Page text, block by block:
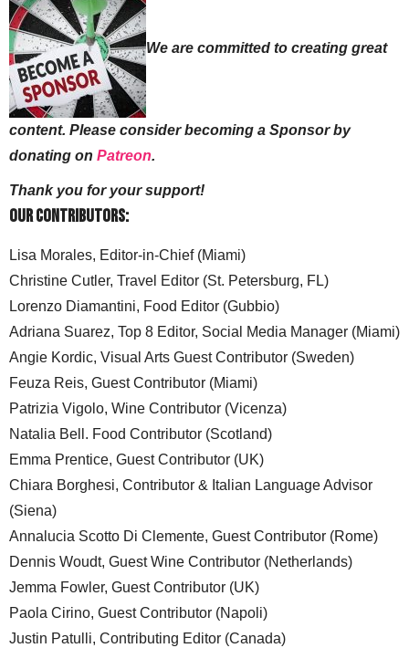
We are committed to creating great
content. Please consider becoming a Sponsor by
donating on Patreon.
Thank you for your support!
Our Contributors:
Lisa Morales, Editor-in-Chief (Miami)
Christine Cutler, Travel Editor (St. Petersburg, FL)
Lorenzo Diamantini, Food Editor (Gubbio)
Adriana Suarez, Top 8 Editor, Social Media Manager (Miami)
Angie Kordic, Visual Arts Guest Contributor (Sweden)
Feuza Reis, Guest Contributor (Miami)
Patrizia Vigolo, Wine Contributor (Vicenza)
Natalia Bell. Food Contributor (Scotland)
Emma Prentice, Guest Contributor (UK)
Chiara Borghesi, Contributor & Italian Language Advisor
(Siena)
Annalucia Scotto Di Clemente, Guest Contributor (Rome)
Dennis Woudt, Guest Wine Contributor (Netherlands)
Jemma Fowler, Guest Contributor (UK)
Paola Cirino, Guest Contributor (Napoli)
Justin Patulli, Contributing Editor (Canada)